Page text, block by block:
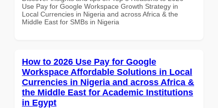
Use Pay for Google Workspace Growth Strategy in
Local Currencies in Nigeria and across Africa & the
Middle East for SMBs in Nigeria
How to 2026 Use Pay for Google
Workspace Affordable Solutions in Local
Currencies in Nigeria and across Africa &
the Middle East for Academic Institutions
in Egypt